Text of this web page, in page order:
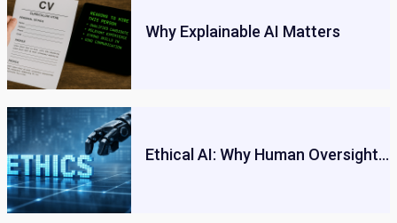
Why Explainable AI Matters
Ethical AI: Why Human Oversight…